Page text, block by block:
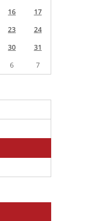
16
17
23
24
30
31
6 7